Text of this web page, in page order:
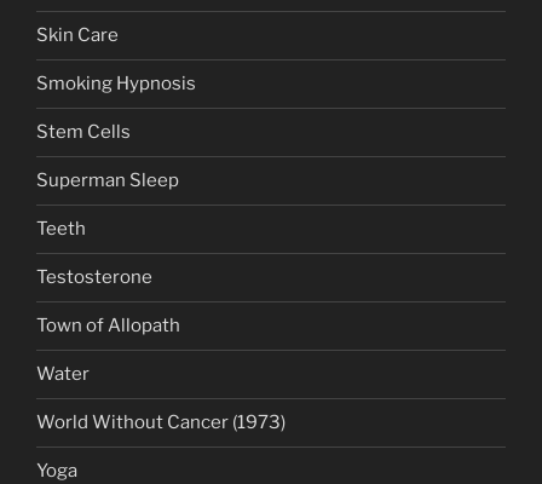
Skin Care
Smoking Hypnosis
Stem Cells
Superman Sleep
Teeth
Testosterone
Town of Allopath
Water
World Without Cancer (1973)
Yoga